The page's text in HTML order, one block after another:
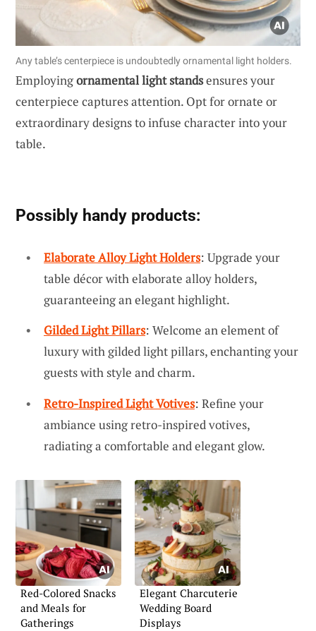
Any table’s centerpiece is undoubtedly ornamental light holders.
Employingornamental light standsensures your
centerpiece captures attention. Opt for ornate or
extraordinary designs to infuse character into your
table.
Possibly handy products:
Elaborate Alloy Light Holders: Upgrade your
table décor with elaborate alloy holders,
guaranteeing an elegant highlight.
Gilded Light Pillars: Welcome an element of
luxury with gilded light pillars, enchanting your
guests with style and charm.
Retro-Inspired Light Votives: Refine your
ambiance using retro-inspired votives,
radiating a comfortable and elegant glow.
Red-Colored Snacks
and Meals for
Gatherings
Elegant Charcuterie
Wedding Board
Displays